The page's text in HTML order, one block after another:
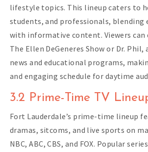
lifestyle topics. This lineup caters to
students, and professionals,
with informative content. Viewers can
The Ellen DeGeneres Show or Dr.
news and educational programs,
and engaging schedule for daytime
3.2 Prime-Time TV
Fort Lauderdale’s prime-time lineup
dramas, sitcoms, and live sports on
NBC, ABC, CBS, and FOX. Popular